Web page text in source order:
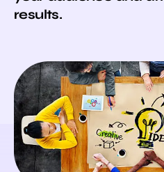
results.